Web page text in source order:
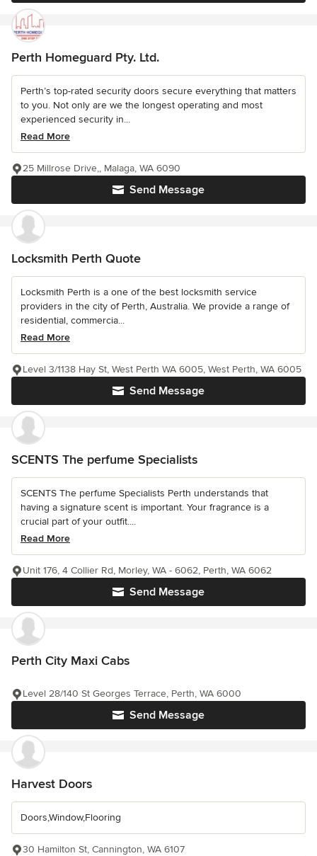
Perth Homeguard Pty. Ltd.
Perth’s top-rated security doors secure everything that matters
to you. Not only are we the longest operating and most
experienced security in...
Read More
Send Message
25 Millrose Drive,, Malaga, WA 6090
Locksmith Perth Quote
Locksmith Perth is a one of the best locksmith service
providers in the city of Perth, Australia. We provide a range of
residential, commercia...
Read More
Send Message
Level 3/1138 Hay St, West Perth WA 6005, West Perth, WA 6005
SCENTS The perfume Specialists
SCENTS The perfume Specialists Perth understands that
having a signature scent is important. Your fragrance is a
crucial part of your outfit....
Read More
Send Message
Unit 176, 4 Collier Rd, Morley, WA - 6062, Perth, WA 6062
Perth City Maxi Cabs
Send Message
Level 28/140 St Georges Terrace, Perth, WA 6000
Harvest Doors
Doors,Window,Flooring
30 Hamilton St, Cannington, WA 6107